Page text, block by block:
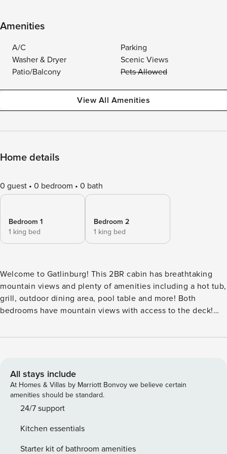
Amenities
A/C
Parking
Washer & Dryer
Scenic Views
Patio/Balcony
Pets Allowed
View All Amenities
Home details
0 guest 0 bedroom 0 bath
Bedroom 1
1 king bed
Bedroom 2
1 king bed
Welcome to Gatlinburg! This 2BR cabin has breathtaking
mountain views and plenty of amenities including a hot tub,
grill, outdoor dining area, pool table and more! Both
bedrooms have mountain views with access to the deck!
Gatlinburg and is also just a short drive to Pigeon Forge and
🧹 Professionally cleaned after each stay 🛏️ 2 Bedrooms/2
Bathrooms (Sleeps 6) 🍳 Fully-Equipped Kitchen 🛁 Hot Tub
📶 Free Wi-Fi 📺 Smart TVs w/ Streaming 🎱 Pool Table ♨️
Gas Fireplace (Seasonal) 🧺 Washer/Dryer ☕ Coffeemaker
Onsite ⁂ DISTANCES: 🚠 Gatlinburg (2.0 Miles) 🌄 Great
Smoky Mountains National Park (3.8 Miles) 🎡 Pigeon Forge
All stays include
At Homes & Villas by Marriott Bonvoy we believe certain
amenities should be standard.
24/7 support
Kitchen essentials
Starter kit of bathroom amenities